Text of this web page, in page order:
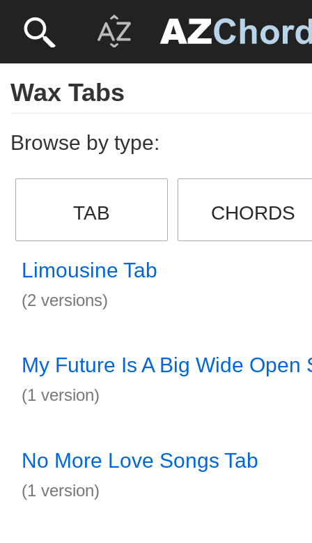
Wax Tabs
Browse by type:
TAB CHORDS
Limousine Tab
(2 versions)
My Future Is A Big Wide Open
(1 version)
No More Love Songs Tab
(1 version)